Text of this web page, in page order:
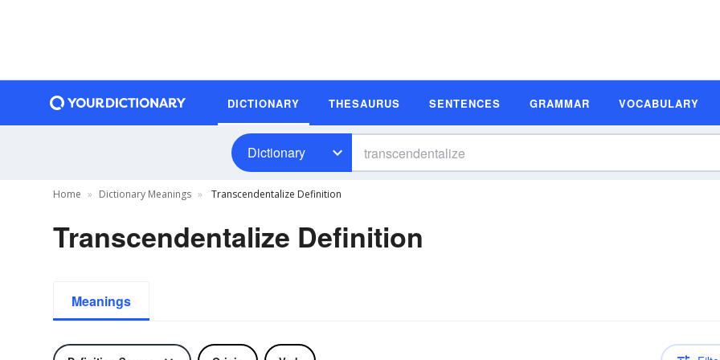
DICTIONARY THESAURUS SENTENCES GRAMMAR VOCABULARY
Dictionary
Home Dictionary Meanings Transcendentalize Definition
Transcendentalize Definition
Meanings